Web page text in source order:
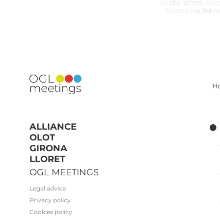
ALLIANCE
OLOT
GIRONA
LLORET
OGL MEETINGS
Legal advice
Privacy policy
Cookies policy